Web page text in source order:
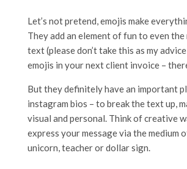
Let’s not pretend, emojis make
They add an element of fun to even
text (please don’t take this as my
emojis in your next client invoice –
But they definitely have an important
instagram bios – to break the text up,
visual and personal. Think of creative
express your message via the medium
unicorn, teacher or dollar sign.